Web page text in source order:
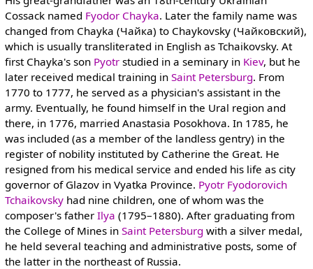
Cossack named Fyodor Chayka. Later the family name was
changed from Chayka (Чайка) to Chaykovsky (Чайковский),
which is usually transliterated in English as Tchaikovsky. At
first Chayka's son Pyotrstudied in a seminary in Kiev, but he
later received medical training in Saint Petersburg. From
1770 to 1777, he served as a physician's assistant in the
army. Eventually, he found himself in the Ural region and
there, in 1776, married Anastasia Posokhova. In 1785, he
was included (as a member of the landless gentry) in the
register of nobility instituted by Catherine the Great. He
resigned from his medical service and ended his life as city
governor of Glazov in Vyatka Province. Pyotr Fyodorovich
Tchaikovskyhad nine children, one of whom was the
composer's father Ilya (1795–1880). After graduating from
the College of Mines in Saint Petersburg with a silver medal,
he held several teaching and administrative posts, some of
the latter in the northeast of Russia.